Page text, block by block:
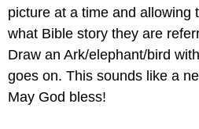
picture at a time and allowing
what Bible story they are
Draw an Ark/elephant/bird
goes on. This sounds like a
May God bless!